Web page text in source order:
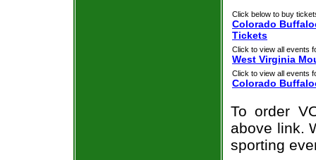
Click below to buy
Colorado
Tickets
Click to view all events
West Virginia
Click to view all events
Colorado
To order
above link.
sporting